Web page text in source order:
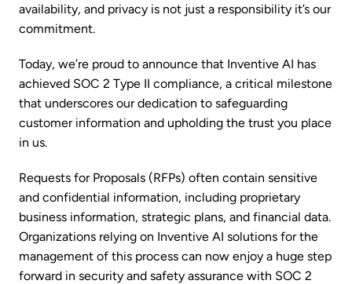
availability, and privacy is not just a responsibility it’s our
commitment.
Today, we’re proud to announce that Inventive AI has
achieved SOC 2 Type II compliance, a critical milestone
that underscores our dedication to safeguarding
customer information and upholding the trust you place
in us.
Requests for Proposals (RFPs) often contain sensitive
and confidential information, including proprietary
business information, strategic plans, and financial data.
Organizations relying on Inventive AI solutions for the
management of this process can now enjoy a huge step
forward in security and safety assurance with SOC 2